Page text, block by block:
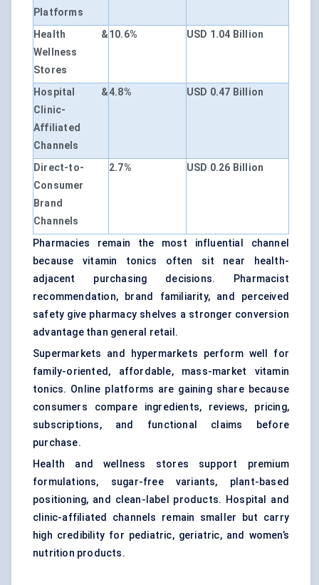
Platforms
Health &
Wellness
Stores
10.6% USD 1.04 Billion
Hospital &
Clinic-
Affiliated
Channels
4.8% USD 0.47 Billion
Direct-to-
Consumer
Brand
Channels
2.7% USD 0.26 Billion
Pharmacies remain the most influential channel
because vitamin tonics often sit near health-
adjacent purchasing decisions. Pharmacist
recommendation, brand familiarity, and perceived
safety give pharmacy shelves a stronger conversion
advantage than general retail.
Supermarkets and hypermarkets perform well for
family-oriented, affordable, mass-market vitamin
tonics. Online platforms are gaining share because
consumers compare ingredients, reviews, pricing,
subscriptions, and functional claims before
purchase.
Health and wellness stores support premium
formulations, sugar-free variants, plant-based
positioning, and clean-label products. Hospital and
clinic-affiliated channels remain smaller but carry
high credibility for pediatric, geriatric, and women’s
nutrition products.